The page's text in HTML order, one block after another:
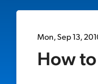
Mon, Sep 13,
How